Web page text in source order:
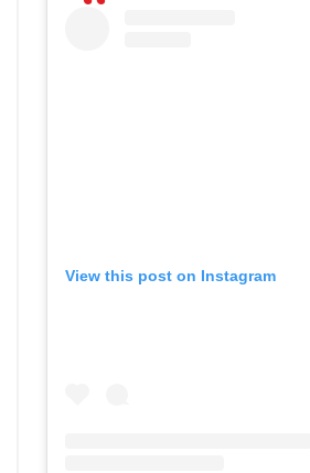
View this post on Instagram